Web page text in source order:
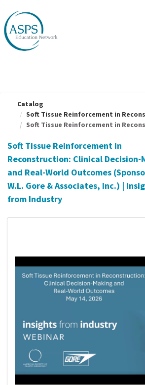
Catalog
Soft Tissue Reinforcement in
Soft Tissue Reinforcement in
Soft Tissue Reinforcement in
Reconstruction: Clinical Decision-
and Real-World Outcomes
W.L. Gore & Associates, Inc.) |
from Industry